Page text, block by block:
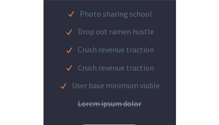
Photo sharing school
Drop out ramen hustle
Crush revenue traction
Crush revenue traction
User base minimum viable
Lorem ipsum dolor